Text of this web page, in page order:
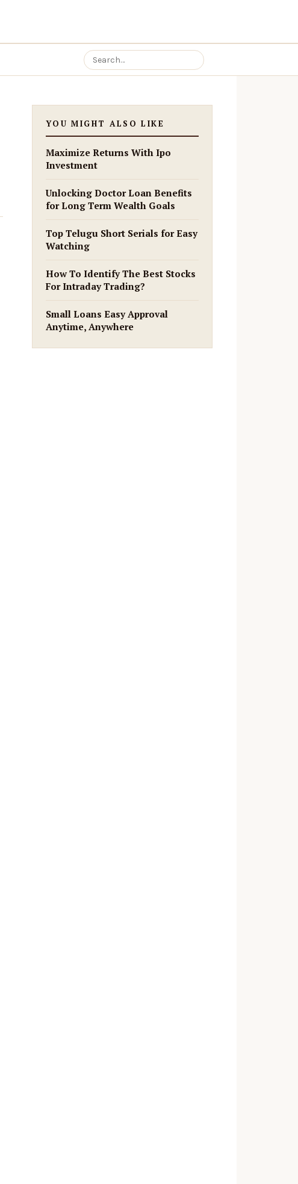
YOU MIGHT ALSO LIKE
Maximize Returns With Ipo
Investment
Unlocking Doctor Loan Benefits
for Long Term Wealth Goals
Top Telugu Short Serials for Easy
Watching
How To Identify The Best Stocks
For Intraday Trading?
Small Loans Easy Approval
Anytime, Anywhere